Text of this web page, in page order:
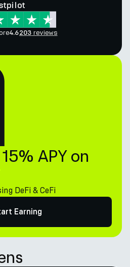
4.6203 reviews
APY on
DeFi & CeFi
Earning